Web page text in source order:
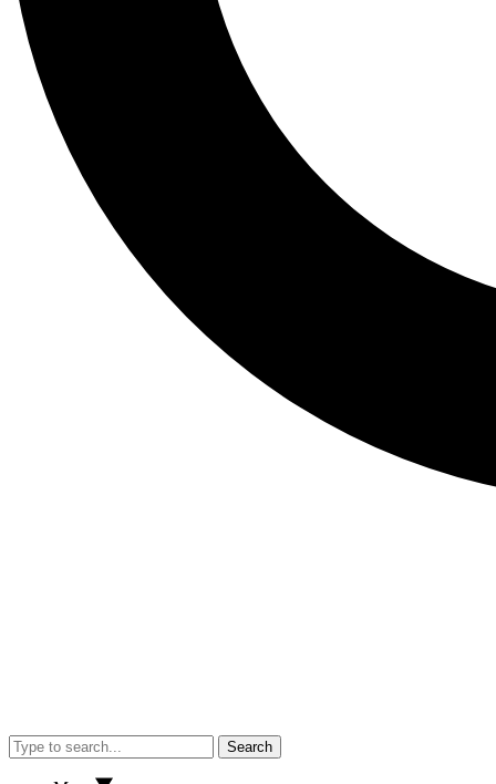
Search